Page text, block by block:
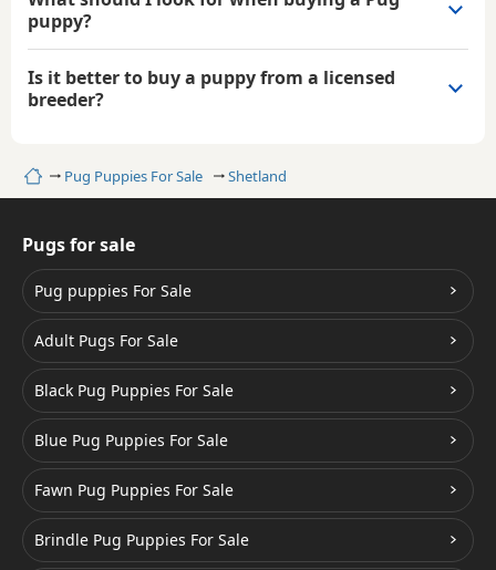
HomePug Puppies For Sale Shetland
puppy?
Is it better to buy a puppy from a licensed
breeder?
Pugs for sale
Pug puppies For Sale
Adult Pugs For Sale
Black Pug Puppies For Sale
Blue Pug Puppies For Sale
Fawn Pug Puppies For Sale
Brindle Pug Puppies For Sale